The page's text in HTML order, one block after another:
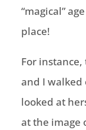
“magical”
place!
For
and I
looked at
at the image